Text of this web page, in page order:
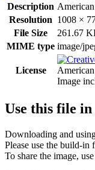
Description
Resolution 1008 ×
File Size
261.67
MIME type image/
License
Image
Use this file
Downloading and
Please use the build-
To share the image,